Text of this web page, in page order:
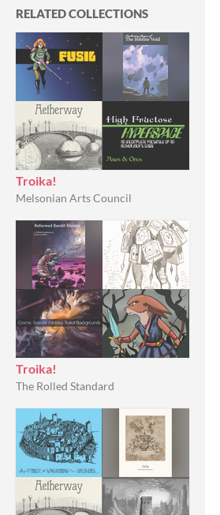
RELATED COLLECTIONS
Troika!
Melsonian Arts Council
Troika!
The Rolled Standard